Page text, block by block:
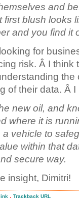
and
first blush looks
and you find it
for
risk. Â I think
of their data. Â
new oil, and
where it is
a vehicle to
within that
secure way.
insight, Dimitri!
. Trackback URL